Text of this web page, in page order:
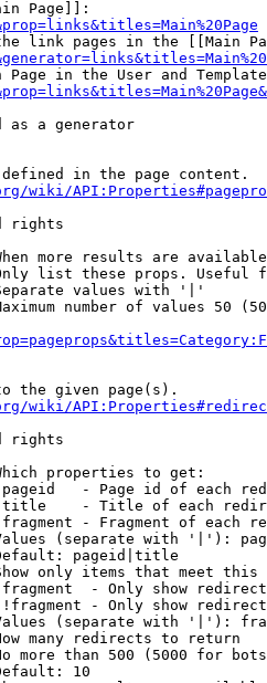
Page]]:
link pages in the [[Main
Page in the User and
as a generator
in the page content.
wiki/
rights
more results are
list these props. Useful
values with '|'
number of values 50
the given page(s).
wiki/
rights
properties to get:
- Page id of each
- Title of each
- Fragment of each
(separate with '|'):
pageid|title
only items that meet this
- Only show
- Only show
(separate with '|'):
many redirects to return
more than 500 (5000 for
10